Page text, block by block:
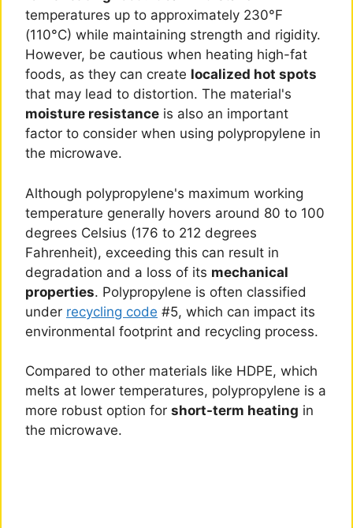
temperatures up to approximately 230°F
(110°C) while maintaining strength and rigidity.
However, be cautious when heating high-fat
foods, as they can create localized hot spots
that may lead to distortion. The material's
moisture resistance is also an important
factor to consider when using polypropylene in
the microwave.
Although polypropylene's maximum working
temperature generally hovers around 80 to 100
degrees Celsius (176 to 212 degrees
Fahrenheit), exceeding this can result in
degradation and a loss of its mechanical
properties. Polypropylene is often classified
under recycling code #5, which can impact its
environmental footprint and recycling process.
Compared to other materials like HDPE, which
melts at lower temperatures, polypropylene is a
more robust option for short-term heating in
the microwave.